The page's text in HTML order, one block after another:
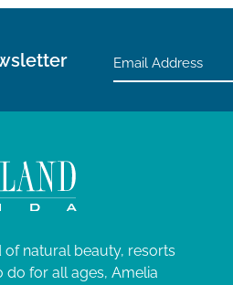
natural beauty, resorts
do for all ages, Amelia